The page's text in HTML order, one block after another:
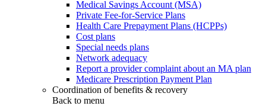
Medical Savings Account (MSA)
Private Fee-for-Service Plans
Health Care Prepayment Plans (HCPPs)
Cost plans
Special needs plans
Network adequacy
Report a provider complaint about an MA plan
Medicare Prescription Payment Plan
Coordination of benefits & recovery
Back to menu